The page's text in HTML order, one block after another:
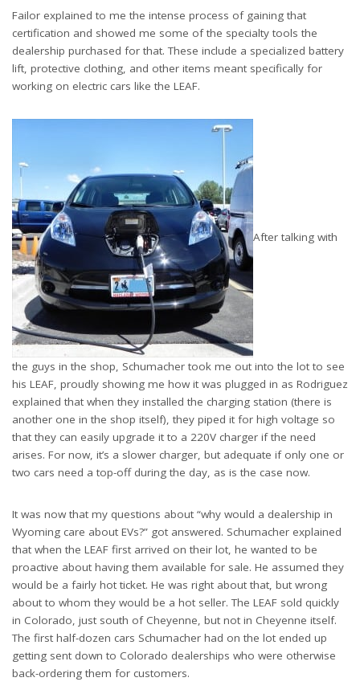
Failor explained to me the intense process of gaining that
certification and showed me some of the specialty tools the
dealership purchased for that. These include a specialized battery
lift, protective clothing, and other items meant specifically for
working on electric cars like the LEAF.
After talking with
the guys in the shop, Schumacher took me out into the lot to see
his LEAF, proudly showing me how it was plugged in as Rodriguez
explained that when they installed the charging station (there is
another one in the shop itself), they piped it for high voltage so
that they can easily upgrade it to a 220V charger if the need
arises. For now, it’s a slower charger, but adequate if only one or
two cars need a top-off during the day, as is the case now.
It was now that my questions about “why would a dealership in
Wyoming care about EVs?” got answered. Schumacher explained
that when the LEAF first arrived on their lot, he wanted to be
proactive about having them available for sale. He assumed they
would be a fairly hot ticket. He was right about that, but wrong
about to whom they would be a hot seller. The LEAF sold quickly
in Colorado, just south of Cheyenne, but not in Cheyenne itself.
The first half-dozen cars Schumacher had on the lot ended up
getting sent down to Colorado dealerships who were otherwise
back-ordering them for customers.